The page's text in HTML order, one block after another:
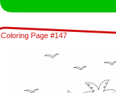
Coloring Page #147